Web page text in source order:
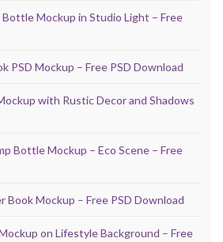
Mockup in Studio Light – Free
PSD Mockup – Free PSD Download
with Rustic Decor and Shadows
Bottle Mockup – Eco Scene – Free
Book Mockup – Free PSD Download
on Lifestyle Background – Free